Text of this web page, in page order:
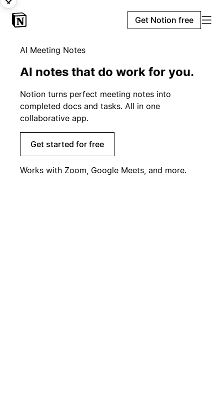
Get Notion free
AI Meeting Notes
AI notes that do work for you.
Notion turns perfect meeting notes into
completed docs and tasks. All in one
collaborative app.
Get started for free
Works with Zoom, Google Meets, and more.